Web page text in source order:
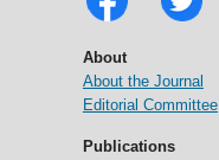
About
About the Journal
Editorial Committee
Publications